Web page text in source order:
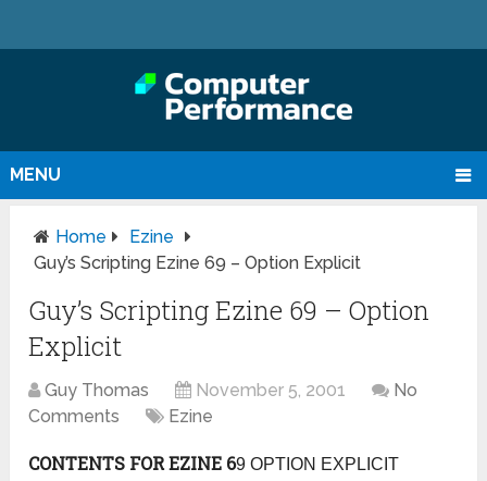
MENU
Home
Ezine
Guy’s Scripting Ezine 69 – Option Explicit
Guy’s Scripting Ezine 69 – Option
Explicit
Guy Thomas November 5, 2001
No
Comments
Ezine
CONTENTS FOR EZINE 69 OPTION EXPLICIT